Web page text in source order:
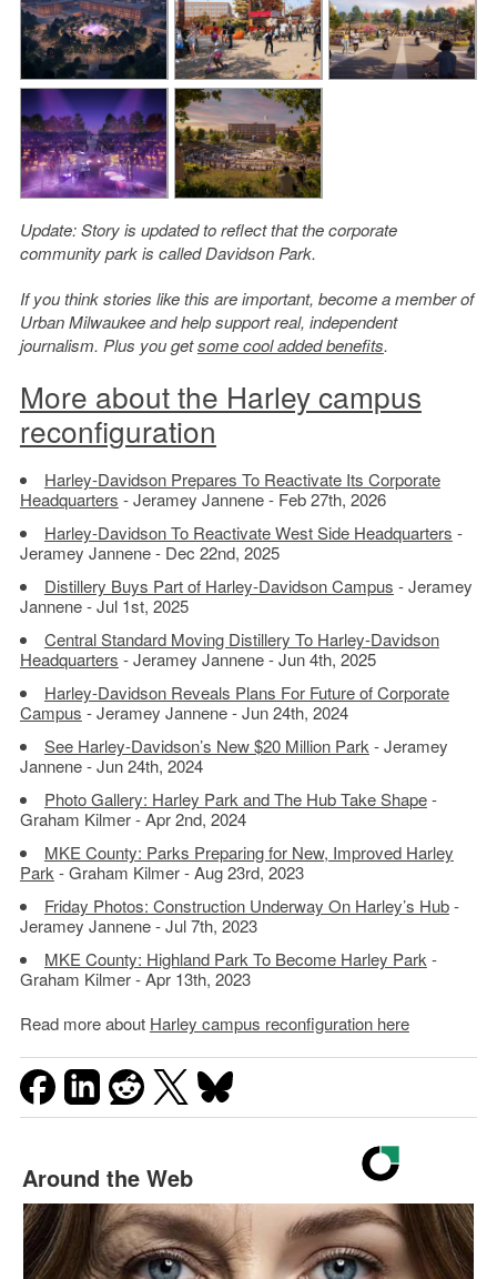
Update: Story is updated to reflect that the corporate
community park is called Davidson Park.
If you think stories like this are important, become a member of
Urban Milwaukee and help support real, independent
journalism. Plus you getsome cool added benefits.
More about the Harley campus
reconfiguration
Harley-Davidson Prepares To Reactivate Its Corporate
Headquarters - Jeramey Jannene - Feb 27th, 2026
Harley-Davidson To Reactivate West Side Headquarters -
Jeramey Jannene - Dec 22nd, 2025
Distillery Buys Part of Harley-Davidson Campus - Jeramey
Jannene - Jul 1st, 2025
Central Standard Moving Distillery To Harley-Davidson
Headquarters - Jeramey Jannene - Jun 4th, 2025
Harley-Davidson Reveals Plans For Future of Corporate
Campus - Jeramey Jannene - Jun 24th, 2024
See Harley-Davidson’s New $20 Million Park - Jeramey
Jannene - Jun 24th, 2024
Photo Gallery: Harley Park and The Hub Take Shape-
Graham Kilmer - Apr 2nd, 2024
MKE County: Parks Preparing for New, Improved Harley
Park - Graham Kilmer - Aug 23rd, 2023
Friday Photos: Construction Underway On Harley’s Hub-
Jeramey Jannene - Jul 7th, 2023
MKE County: Highland Park To Become Harley Park -
Graham Kilmer - Apr 13th, 2023
Read more about Harley campus reconfiguration here
Around the Web